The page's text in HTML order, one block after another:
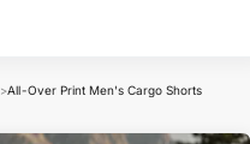
>All-Over Print Men's Cargo Shorts